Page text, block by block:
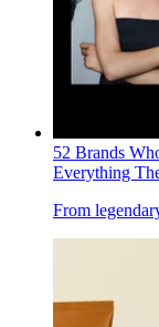
52 Brands
Everything
From